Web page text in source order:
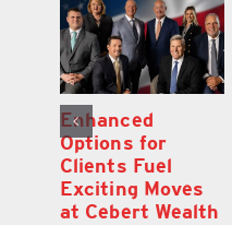
Wallace Health
Marks 5th
anniversary with
Exciting New
Therapies